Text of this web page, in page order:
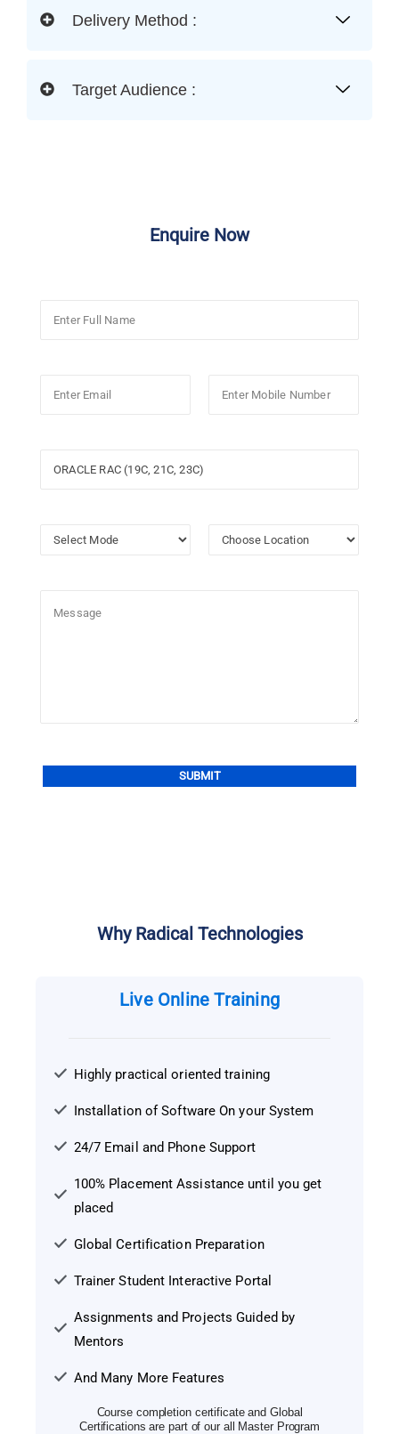
Delivery Method :
Target Audience :
Enquire Now
Why Radical Technologies
Live Online Training
Highly practical oriented training
Installation of Software On your System
24/7 Email and Phone Support
100% Placement Assistance until you get
placed
Global Certification Preparation
Trainer Student Interactive Portal
Assignments and Projects Guided by
Mentors
And Many More Features
Course completion certificate and Global
Certifications are part of our all Master Program